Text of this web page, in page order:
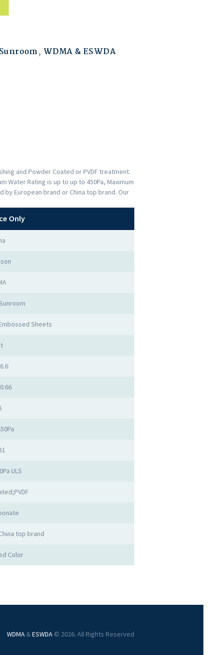
, WDMA & ESWDA
and Powder Coated or PVDF treatment.
Water Rating is up to up to 450Pa, Maximum
by European brand or China top brand. Our
Only
Sheets
ULS
top brand
Color
WDMA&ESWDA© 2026. All Rights Reserved